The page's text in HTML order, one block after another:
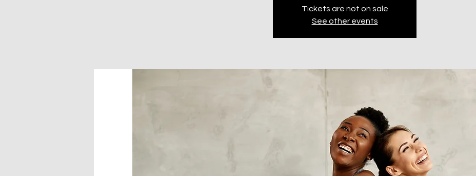
Tickets are not on sale
See other events